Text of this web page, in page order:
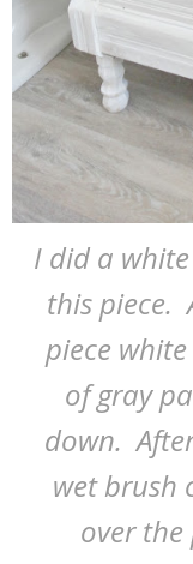
I did a
this piece.
piece
of gray
down.
wet brush
over the